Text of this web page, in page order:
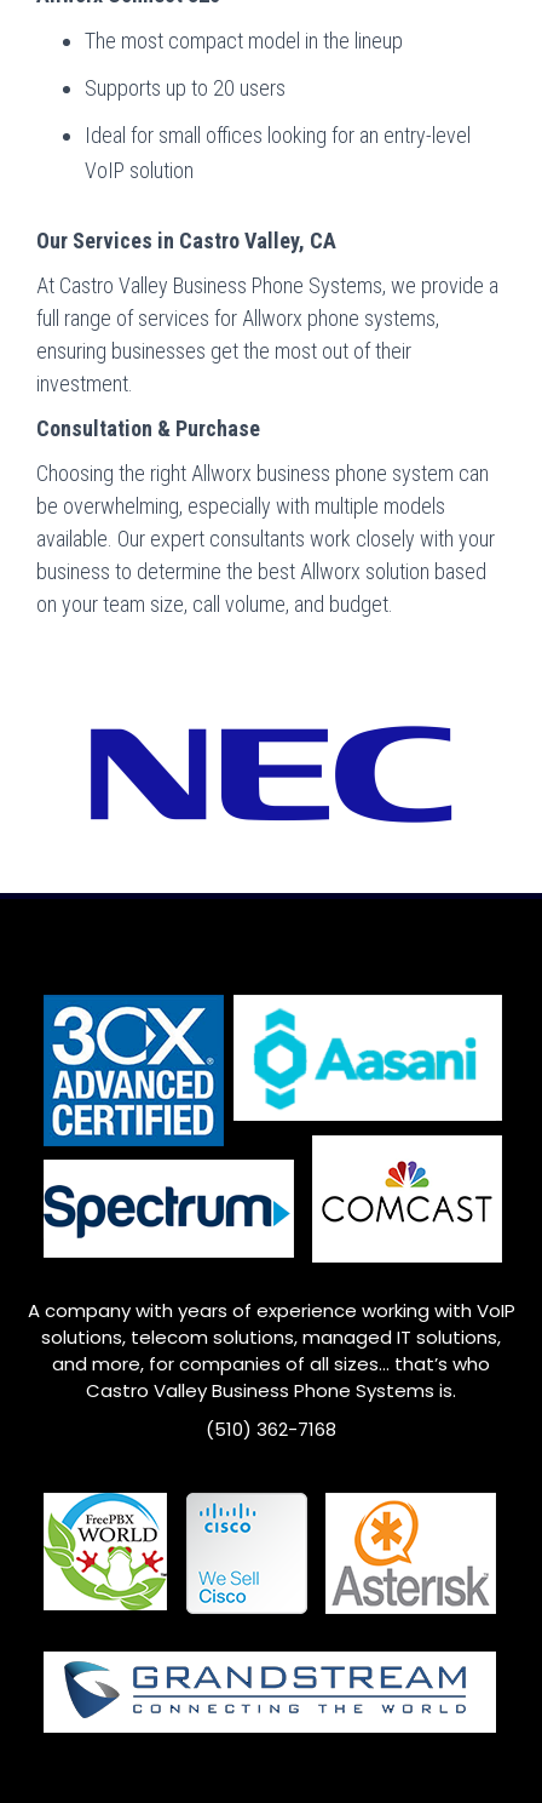
The most compact model in the lineup
Supports up to 20 users
Ideal for small offices looking for an entry-level
VoIP solution
Our Services in Castro Valley, CA
At Castro Valley Business Phone Systems, we provide a
full range of services for Allworx phone systems,
ensuring businesses get the most out of their
investment.
Consultation & Purchase
Choosing the right Allworx business phone system can
be overwhelming, especially with multiple models
available. Our expert consultants work closely with your
business to determine the best Allworx solution based
on your team size, call volume, and budget.
A company with years of experience working with VoIP
solutions, telecom solutions, managed IT solutions,
and more, for companies of all sizes… that’s who
Castro ValleyBusiness Phone Systems is.
(510) 362-7168